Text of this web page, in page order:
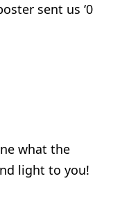
sent us ‘0
what the
light to you!